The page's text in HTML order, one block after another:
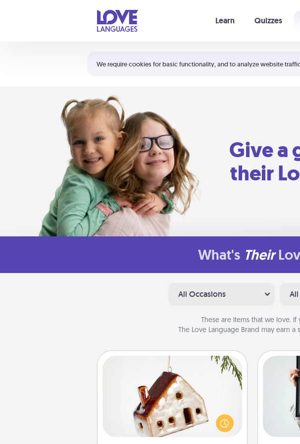
We require cookies for basic functionality, and to analyze website
Learn Quizzes
Shortcuts:
Your cart is empty
Give a
their
What's Their
All Occasions
These are items that we love.
The Love Language Brand may earn
Cabin Ornament
A getaway to a secluded cabin could
be a nice break. Make plans and
present your special someone with a
Honor
a